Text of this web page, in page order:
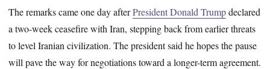
The remarks came one day afterPresident Donald Trumpdeclared
a two-week ceasefire with Iran, stepping back from earlier threats
to level Iranian civilization. The president said he hopes the pause
will pave the way for negotiations toward a longer-term agreement.